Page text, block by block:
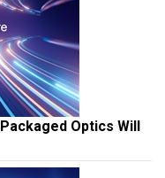
Optics Will